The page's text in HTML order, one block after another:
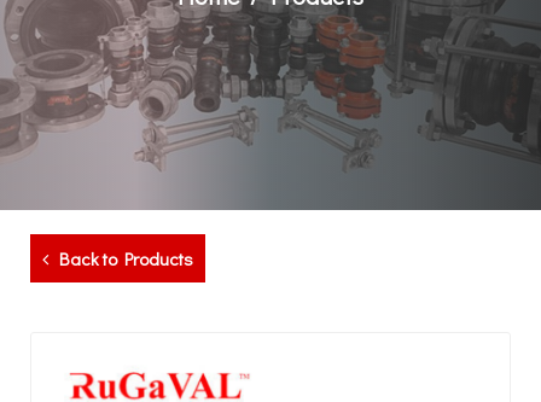
Back to Products